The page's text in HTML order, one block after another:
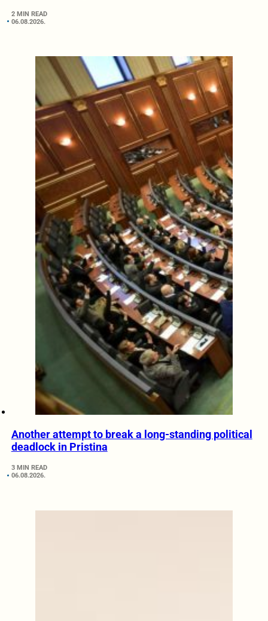
2 MIN READ
06.08.2026.
Another attempt to break a long-standing political
deadlock in Pristina
3 MIN READ
06.08.2026.